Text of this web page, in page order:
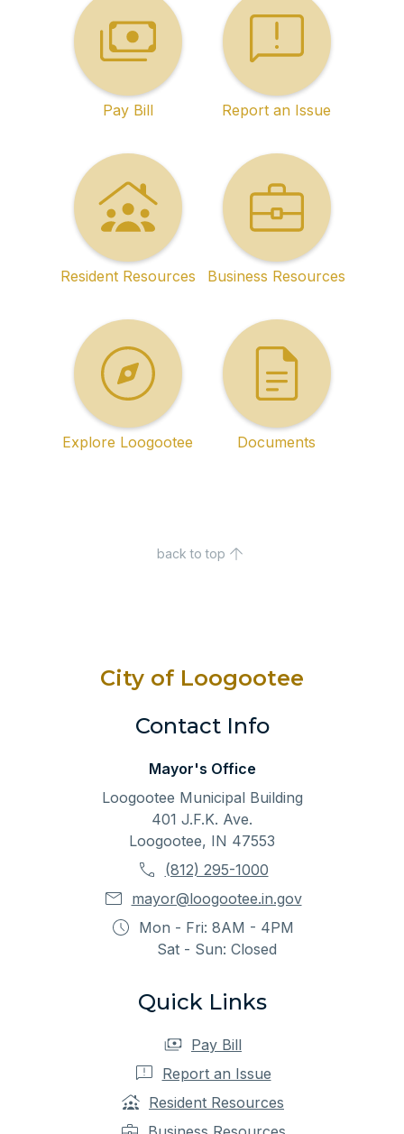
Pay Bill Report an Issue
Resident Resources Business Resources
Explore Loogootee Documents
back to top
City of Loogootee
Contact Info
Mayor's Office
Loogootee Municipal Building
401 J.F.K. Ave.
Loogootee, IN 47553
(812) 295-1000
mayor@loogootee.in.gov
Mon - Fri: 8AM - 4PM
Sat - Sun: Closed
Quick Links
Pay Bill
Report an Issue
Resident Resources